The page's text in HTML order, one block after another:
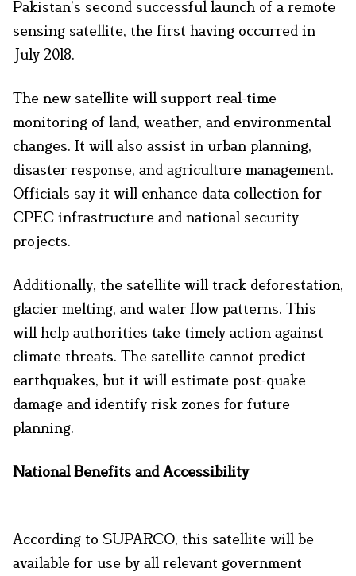
Pakistan’s second successful launch of a remote
sensing satellite, the first having occurred in
July 2018.
The new satellite will support real-time
monitoring of land, weather, and environmental
changes. It will also assist in urban planning,
disaster response, and agriculture management.
Officials say it will enhance data collection for
CPEC infrastructure and national security
projects.
Additionally, the satellite will track deforestation,
glacier melting, and water flow patterns. This
will help authorities take timely action against
climate threats. The satellite cannot predict
earthquakes, but it will estimate post-quake
damage and identify risk zones for future
planning.
National Benefits and Accessibility
According to SUPARCO, this satellite will be
available for use by all relevant government